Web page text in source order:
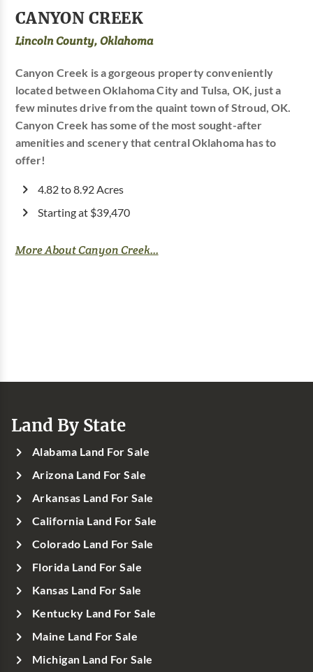
CANYON CREEK
Lincoln County, Oklahoma
Canyon Creek is a gorgeous property conveniently
located between Oklahoma City and Tulsa, OK, just a
few minutes drive from the quaint town of Stroud, OK.
Canyon Creek has some of the most sought-after
amenities and scenery that central Oklahoma has to
offer!
4.82 to 8.92 Acres
Starting at $39,470
More About Canyon Creek...
Land By State
Alabama Land For Sale
Arizona Land For Sale
Arkansas Land For Sale
California Land For Sale
Colorado Land For Sale
Florida Land For Sale
Kansas Land For Sale
Kentucky Land For Sale
Maine Land For Sale
Michigan Land For Sale